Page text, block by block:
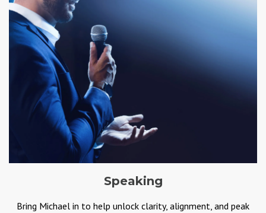
Speaking
Bring Michael in to help unlock clarity, alignment, and peak